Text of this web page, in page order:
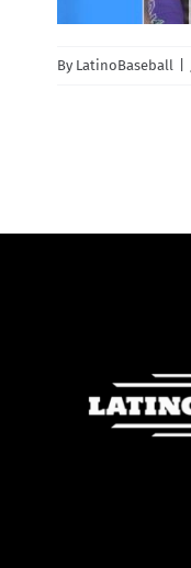
By LatinoBaseball